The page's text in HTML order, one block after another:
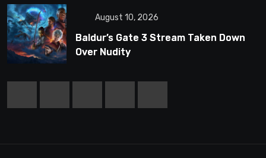
August 10, 2026
Baldur’s Gate 3 Stream Taken Down
Over Nudity